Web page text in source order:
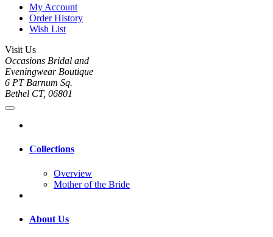
My Account
Order History
Wish List
Visit Us
Occasions Bridal and
Eveningwear Boutique
6 PT Barnum Sq.
Bethel CT, 06801
Collections
Overview
Mother of the Bride
About Us